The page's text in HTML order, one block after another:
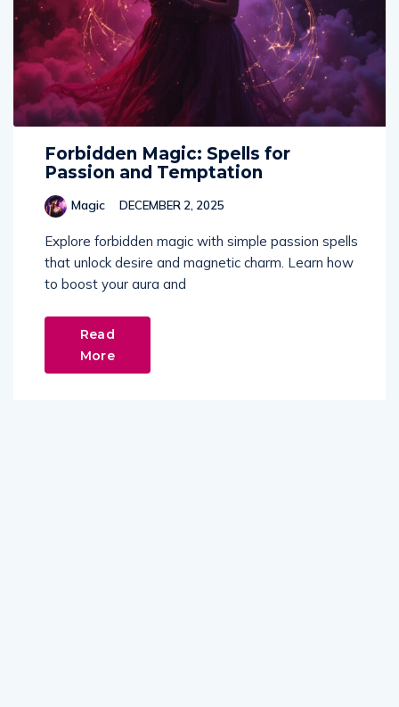
Forbidden Magic: Spells for
Passion and Temptation
Magic DECEMBER 2, 2025
Explore forbidden magic with simple passion spells
that unlock desire and magnetic charm. Learn how
to boost your aura and
Read
More